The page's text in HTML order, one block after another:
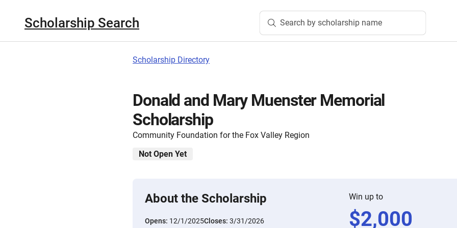
Scholarship Search Search by scholarship name
Scholarship Directory
Donald and Mary Muenster Memorial
Scholarship
Community Foundation for the Fox Valley Region
Not Open Yet
About the Scholarship
Opens: 12/1/2025Closes: 3/31/2026
Win up to
$2,000